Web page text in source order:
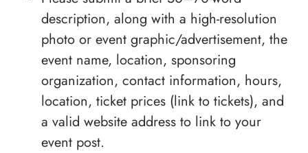
description, along with a high-resolution
photo or event graphic/advertisement, the
event name, location, sponsoring
organization, contact information, hours,
location, ticket prices (link to tickets), and
a valid website address to link to your
event post.